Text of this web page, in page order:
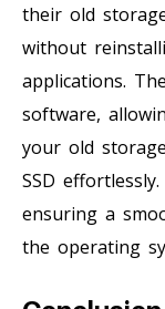
their old
without
applications.
software,
your old
SSD
ensuring a
the operating